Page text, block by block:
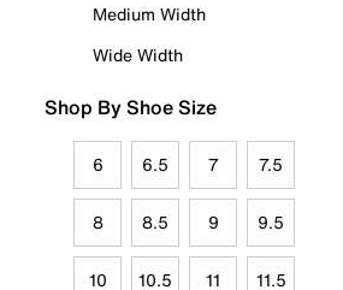
Medium Width
Wide Width
Shop By Shoe Size
6 6.5 7 7.5
8 8.5 9 9.5
10 10.5 11 11.5